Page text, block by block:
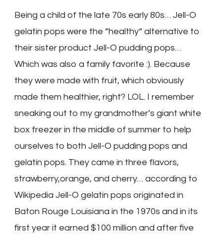
Being a child of the late 70s early 80s… Jell-O
gelatin pops were the “healthy“ alternative to
their sister product Jell-O pudding pops…
Which was also a family favorite :). Because
they were made with fruit, which obviously
made them healthier, right? LOL. I remember
sneaking out to my grandmother’s giant white
box freezer in the middle of summer to help
ourselves to both Jell-O pudding pops and
gelatin pops. They came in three flavors,
strawberry,orange, and cherry… according to
Wikipedia Jell-O gelatin pops originated in
Baton Rouge Louisiana in the 1970s and in its
first year it earned $100 million and after five